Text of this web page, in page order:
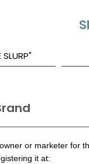
SLURP"
or marketer for
it at: